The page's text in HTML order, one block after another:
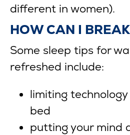
different in women).
HOW CAN I
Some sleep tips for
refreshed include:
limiting
bed
putting your mind